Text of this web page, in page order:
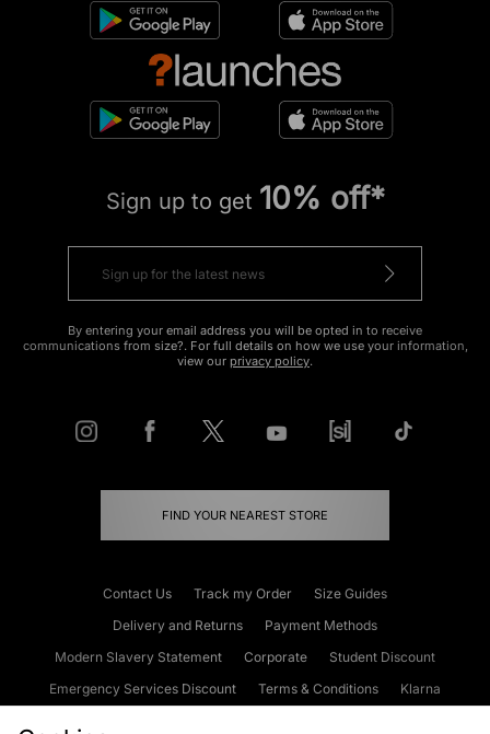
Sign up to get 10% off*
By entering your email address you will be opted in to receive
communications from size?. For full details on how we use your information,
view our privacy policy.
FIND YOUR NEAREST STORE
Contact Us Track my Order
Size Guides
Delivery and Returns
Payment Methods
Modern Slavery Statement
Corporate
Student Discount
Emergency Services Discount
Terms & Conditions
Klarna